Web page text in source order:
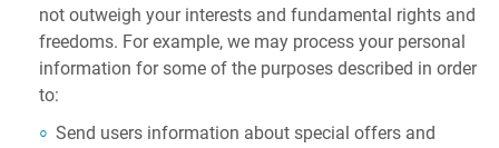
not outweigh your interests and fundamental rights and
freedoms. For example, we may process your personal
information for some of the purposes described in order
to:
Send users information about special offers and